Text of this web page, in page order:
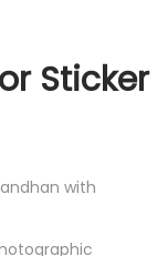
Sticker
with